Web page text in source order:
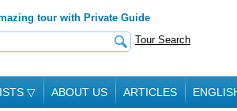
tour with Private Guide
Tour Search
▽ ABOUT US ARTICLES